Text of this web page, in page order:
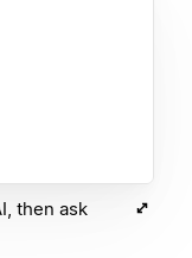
then ask